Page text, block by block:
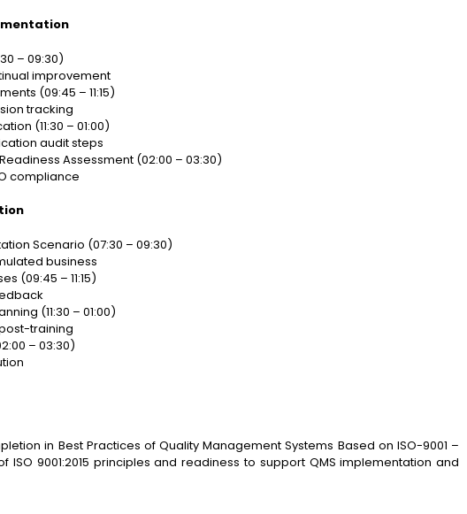
– 09:30)
improvement
(09:45 – 11:15)
tracking
(11:30 – 01:00)
audit steps
Assessment (02:00 – 03:30)
compliance
Scenario (07:30 – 09:30)
business
(09:45 – 11:15)
(11:30 – 01:00)
training
– 03:30)
in Best Practices of Quality Management Systems Based on ISO-9001 –
ISO 9001:2015 principles and readiness to support QMS implementation and